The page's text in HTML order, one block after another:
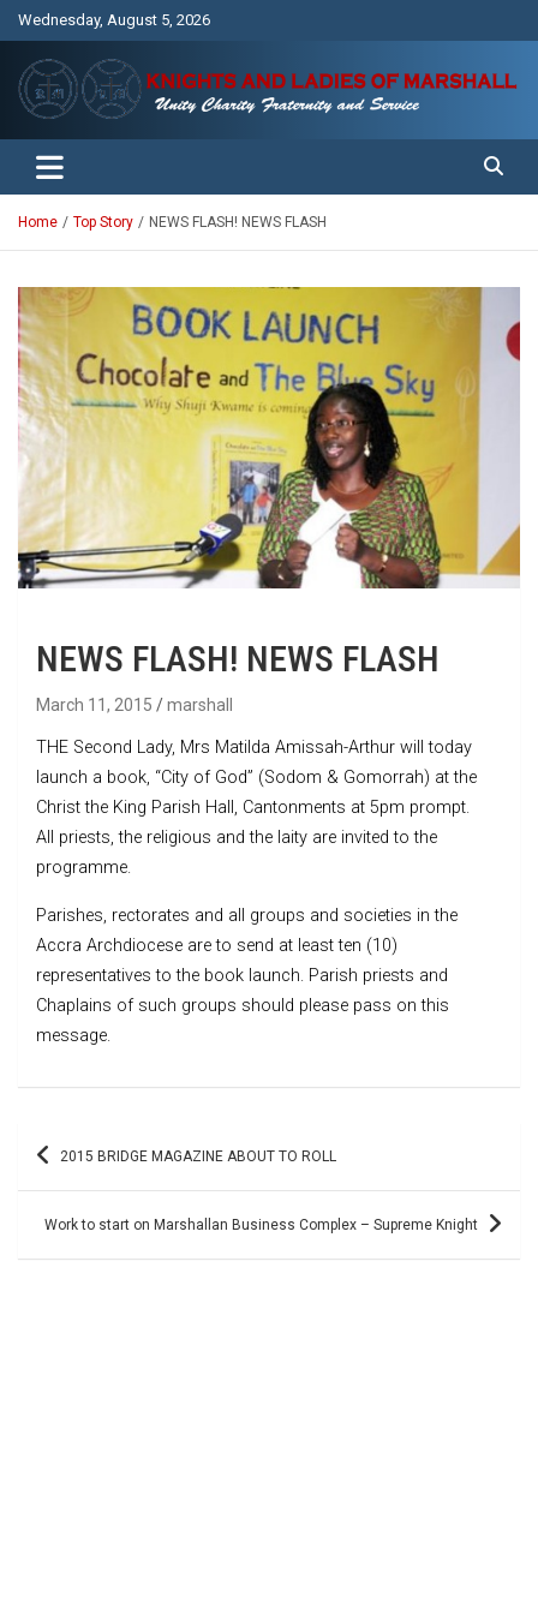
Wednesday, August 5, 2026
Knights and Ladies of Marshall
Unity Charity Fraternity and Service
Home Top Story NEWS FLASH! NEWS FLASH
NEWS FLASH! NEWS FLASH
March 11, 2015 marshall
THE Second Lady, Mrs Matilda Amissah-Arthur will today
launch a book, “City of God” (Sodom & Gomorrah) at the
Christ the King Parish Hall, Cantonments at 5pm prompt.
All priests, the religious and the laity are invited to the
programme.
Parishes, rectorates and all groups and societies in the
Accra Archdiocese are to send at least ten (10)
representatives to the book launch. Parish priests and
Chaplains of such groups should please pass on this
message.
Post 2015 BRIDGE MAGAZINE ABOUT TO ROLL
Work to start on Marshallan Business Complex – Supreme Knight